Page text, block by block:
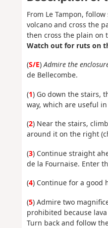
From Le Tampon,
volcano and cross the
then cross the plain on
Watch out for ruts on
(S/E)Admire the
de Bellecombe.
(1) Go down the stairs,
way, which are useful
(2) Near the stairs,
around it on the right
(3) Continue straight
de la Fournaise. Enter
(4) Continue for a good
(5) Admire two
prohibited because
Turn back and follow